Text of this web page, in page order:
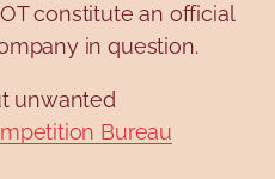
constitute an official
in question.
unwanted
Bureau